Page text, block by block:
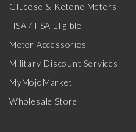
Glucose & Ketone Meters
HSA / FSA Eligible
Meter Accessories
Military Discount Services
MyMojoMarket
Wholesale Store